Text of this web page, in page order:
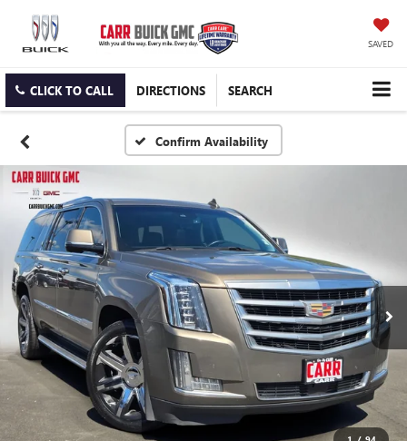
SAVED
CLICK TO CALL DIRECTIONS SEARCH
Confirm Availability